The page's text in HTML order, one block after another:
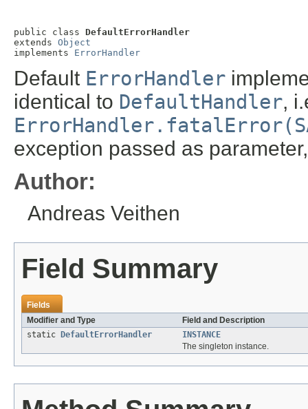
public class DefaultErrorHandler
extends Object
implements ErrorHandler
Default ErrorHandler
identical to DefaultHandler,
exception passed as
Author:
Andreas Veithen
Field Summary
Fields
Modifier and Type
Field and Description
static
DefaultErrorHandler
INSTANCE
The singleton instance.